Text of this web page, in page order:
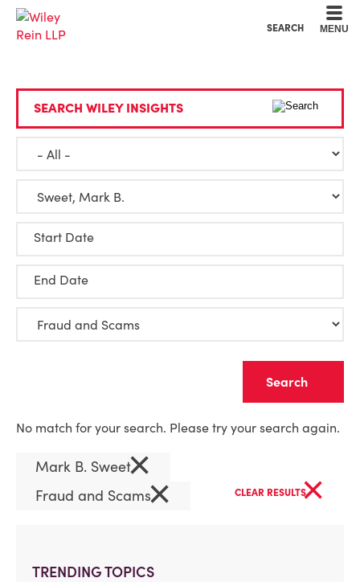
SEARCH MENU
TRENDING TOPICS
SEARCH WILEY INSIGHTS
Start Date
End Date
No match for your search. Please try your search again.
Mark B. Sweet×
Fraud and Scams× CLEAR RESULTS×